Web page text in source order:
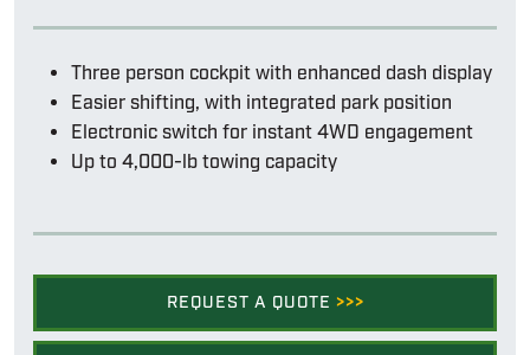
Three person cockpit with enhanced dash display
Easier shifting, with integrated park position
Electronic switch for instant 4WD engagement
Up to 4,000-lb towing capacity
REQUEST A QUOTE >>>